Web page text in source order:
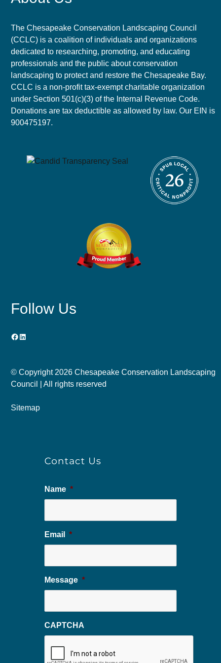
The Chesapeake Conservation Landscaping Council
(CCLC) is a coalition of individuals and organizations
dedicated to researching, promoting, and educating
professionals and the public about conservation
landscaping to protect and restore the Chesapeake Bay.
CCLC is a non-profit tax-exempt charitable organization
under Section 501(c)(3) of the Internal Revenue Code.
Donations are tax deductible as allowed by law. Our EIN is
900475197.
Follow Us
Facebook
LinkedIn
© Copyright 2026 Chesapeake Conservation Landscaping
Council | All rights reserved
Sitemap
Contact Us
Name *
Email *
Message *
CAPTCHA